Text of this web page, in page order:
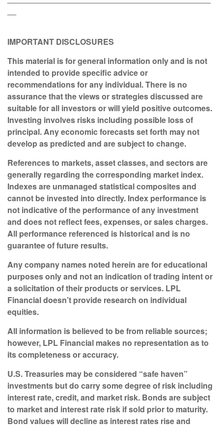
IMPORTANT DISCLOSURES
This material is for general information only and is not
intended to provide specific advice or
recommendations for any individual. There is no
assurance that the views or strategies discussed are
suitable for all investors or will yield positive outcomes.
Investing involves risks including possible loss of
principal. Any economic forecasts set forth may not
develop as predicted and are subject to change.
References to markets, asset classes, and sectors are
generally regarding the corresponding market index.
Indexes are unmanaged statistical composites and
cannot be invested into directly. Index performance is
not indicative of the performance of any investment
and does not reflect fees, expenses, or sales charges.
All performance referenced is historical and is no
guarantee of future results.
Any company names noted herein are for educational
purposes only and not an indication of trading intent or
a solicitation of their products or services. LPL
Financial doesn’t provide research on individual
equities.
All information is believed to be from reliable sources;
however, LPL Financial makes no representation as to
its completeness or accuracy.
U.S. Treasuries may be considered “safe haven”
investments but do carry some degree of risk including
interest rate, credit, and market risk. Bonds are subject
to market and interest rate risk if sold prior to maturity.
Bond values will decline as interest rates rise and